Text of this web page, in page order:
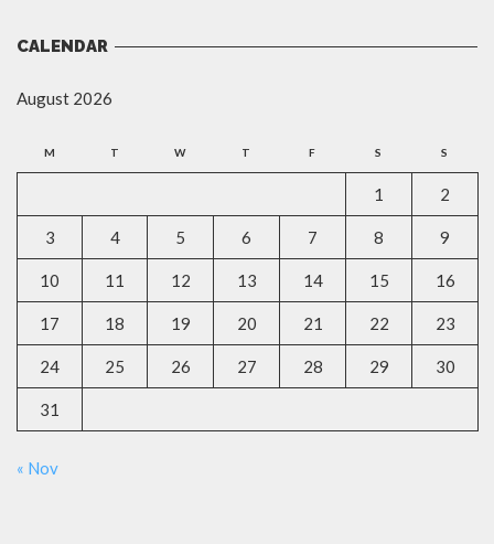
CALENDAR
August 2026
M T W T F S S
1 2
3 4 5 6 7 8 9
10 11 12 13 14 15 16
17 18 19 20 21 22 23
24 25 26 27 28 29 30
31
« Nov